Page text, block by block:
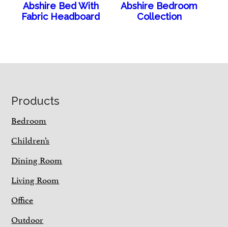
Abshire Bed With
Fabric Headboard
Abshire Bedroom
Collection
Footer
Products
Bedroom
Children’s
Dining Room
Living Room
Office
Outdoor